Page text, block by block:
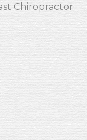
Chiropractor